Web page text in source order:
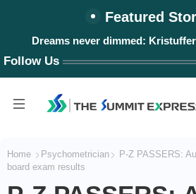
Featured
Dreams never dimmed:
Follow Us
Home Psychometrician
P-Z PASSERS:
board exam results